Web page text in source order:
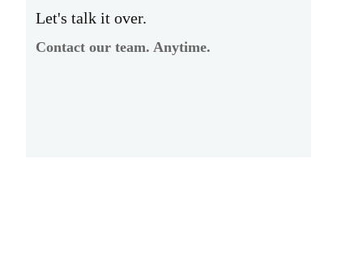
Let's talk it over.
Contact our team. Anytime.